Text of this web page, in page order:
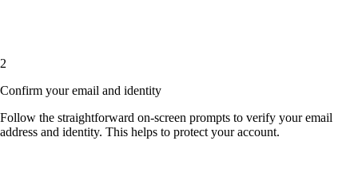
2
Confirm your email and identity
Follow the straightforward on-screen prompts to verify your email
address and identity. This helps to protect your account.